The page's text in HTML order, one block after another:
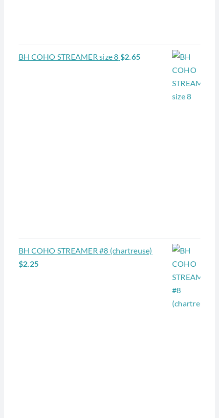
BH COHO STREAMER size 8 $2.65
BH COHO STREAMER #8 (chartreuse)
$2.25